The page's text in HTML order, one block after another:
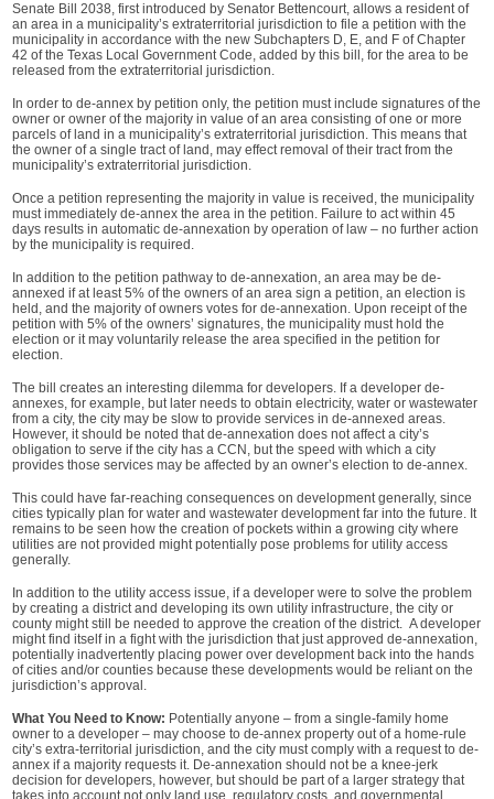
Senate Bill 2038, first introduced by Senator Bettencourt, allows a resident of
an area in a municipality’s extraterritorial jurisdiction to file a petition with the
municipality in accordance with the new Subchapters D, E, and F of Chapter
42 of the Texas Local Government Code, added by this bill, for the area to be
released from the extraterritorial jurisdiction.
In order to de-annex by petition only, the petition must include signatures of the
owner or owner of the majority in value of an area consisting of one or more
parcels of land in a municipality’s extraterritorial jurisdiction. This means that
the owner of a single tract of land, may effect removal of their tract from the
municipality’s extraterritorial jurisdiction.
Once a petition representing the majority in value is received, the municipality
must immediately de-annex the area in the petition. Failure to act within 45
days results in automatic de-annexation by operation of law – no further action
by the municipality is required.
In addition to the petition pathway to de-annexation, an area may be de-
annexed if at least 5% of the owners of an area sign a petition, an election is
held, and the majority of owners votes for de-annexation. Upon receipt of the
petition with 5% of the owners’ signatures, the municipality must hold the
election or it may voluntarily release the area specified in the petition for
election.
The bill creates an interesting dilemma for developers. If a developer de-
annexes, for example, but later needs to obtain electricity, water or wastewater
from a city, the city may be slow to provide services in de-annexed areas.
However, it should be noted that de-annexation does not affect a city’s
obligation to serve if the city has a CCN, but the speed with which a city
provides those services may be affected by an owner’s election to de-annex.
This could have far-reaching consequences on development generally, since
cities typically plan for water and wastewater development far into the future. It
remains to be seen how the creation of pockets within a growing city where
utilities are not provided might potentially pose problems for utility access
generally.
In addition to the utility access issue, if a developer were to solve the problem
by creating a district and developing its own utility infrastructure, the city or
county might still be needed to approve the creation of the district. A developer
might find itself in a fight with the jurisdiction that just approved de-annexation,
potentially inadvertently placing power over development back into the hands
of cities and/or counties because these developments would be reliant on the
jurisdiction’s approval.
What You Need to Know: Potentially anyone – from a single-family home
owner to a developer – may choose to de-annex property out of a home-rule
city’s extra-territorial jurisdiction, and the city must comply with a request to de-
annex if a majority requests it. De-annexation should not be a knee-jerk
decision for developers, however, but should be part of a larger strategy that
takes into account not only land use, regulatory costs, and governmental